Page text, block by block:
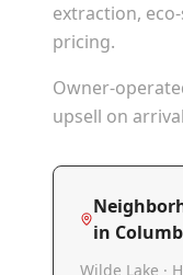
extraction,
pricing.
Owner-
upsell on
in
Wilde Lake ·